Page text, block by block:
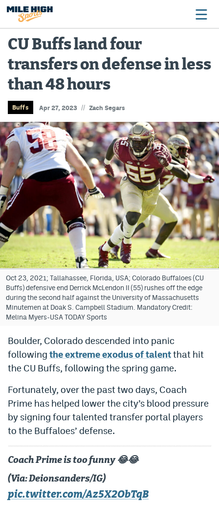
Broncos
Avalanche
Nuggets
Rockies
Buffs
Rams
Rapids
Colorado Sports Betting
Bet365 Promo Code
DraftKings Promo Code
Hard Rock Bet Promo Code
FanDuel Promo Code
Caesars Sportsbook Colorado App
» Caesars Sportsbook Promo
BetMGM Sign Up Bonus
Fanatics Sportsbook Colorado App
BetRivers Sportsbook Colorado App
Denver Broncos Odds
DFS Apps
Underdog Promo Code
Fliff Sign-Up Bonus
CU Buffs land four
transfers on defense in less
than 48 hours
Buffs Apr 27, 2023 // Zach Segars
Oct 23, 2021; Tallahassee, Florida, USA; Colorado Buffaloes (CU
Buffs) defensive end Derrick McLendon II (55) rushes off the edge
during the second half against the University of Massachusetts
Minutemen at Doak S. Campbell Stadium. Mandatory Credit:
Melina Myers-USA TODAY Sports
Boulder, Colorado descended into panic
following the extreme exodus of talentthat hit
the CU Buffs, following the spring game.
Fortunately, over the past two days, Coach
Prime has helped lower the city’s blood pressure
by signing four talented transfer portal players
to the Buffaloes’ defense.
Coach Prime is too funny 😂😂
(Via: Deionsanders/IG)
pic.twitter.com/Az5X2ObTqB